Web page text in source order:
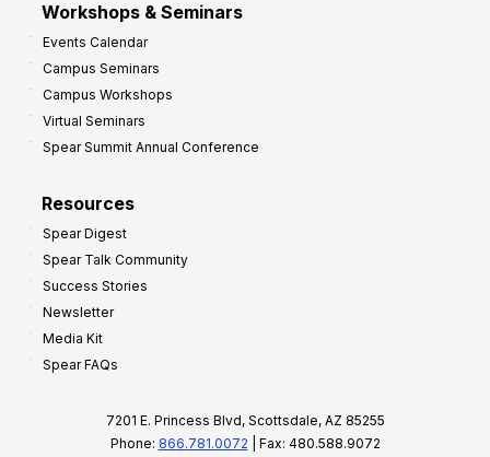
Workshops & Seminars
Events Calendar
Campus Seminars
Campus Workshops
Virtual Seminars
Spear Summit Annual Conference
Resources
Spear Digest
Spear Talk Community
Success Stories
Newsletter
Media Kit
Spear FAQs
7201 E. Princess Blvd, Scottsdale, AZ 85255
Phone: 866.781.0072 | Fax: 480.588.9072